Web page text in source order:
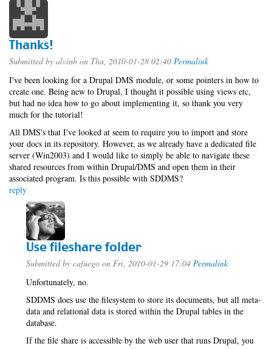
Thanks!
Submitted by alvinb on Thu, 2010-01-28 02:40 Permalink
I've been looking for a Drupal DMS module, or some pointers in how to
create one. Being new to Drupal, I thought it possible using views etc,
but had no idea how to go about implementing it, so thank you very
much for the tutorial!
All DMS's that I've looked at seem to require you to import and store
your docs in its repository. However, as we already have a dedicated file
server (Win2003) and I would like to simply be able to navigate these
shared resources from within Drupal/DMS and open them in their
associated program. Is this possible with SDDMS?
reply
Use fileshare folder
Submitted by cafuego on Fri, 2010-01-29 17:04 Permalink
Unfortunately, no.
SDDMS does use the filesystem to store its documents, but all meta-
data and relational data is stored within the Drupal tables in the
database.
If the file share is accessible by the web user that runs Drupal, you